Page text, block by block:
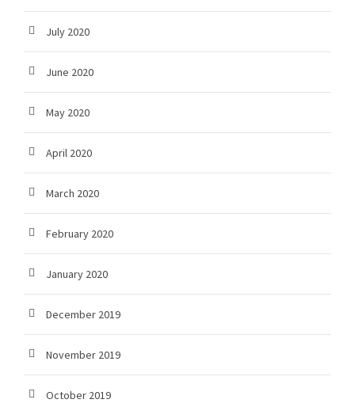
July 2020
June 2020
May 2020
April 2020
March 2020
February 2020
January 2020
December 2019
November 2019
October 2019